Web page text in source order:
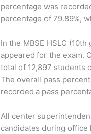
percentage was
percentage of 79.89%,
In the MBSE HSLC
appeared for the exam.
total of 12,897 students
The overall pass
recorded a pass
All center
candidates during office